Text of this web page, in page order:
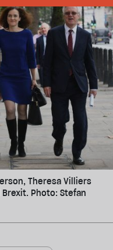
Theresa Villiers
Photo: Stefan